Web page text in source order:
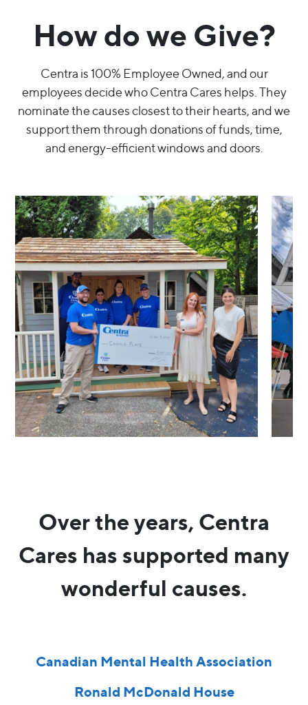
How do we Give?
Centra is 100% Employee Owned, and our
employees decide who Centra Cares helps. They
nominate the causes closest to their hearts, and we
support them through donations of funds, time,
and energy-efficient windows and doors.
Over the years, Centra
Cares has supported many
wonderful causes.
Canadian Mental Health Association
Ronald McDonald House